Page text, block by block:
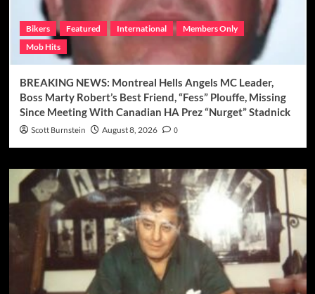
Bikers Featured International
Members Only
Mob Hits
BREAKING NEWS: Montreal Hells Angels MC Leader,
Boss Marty Robert’s Best Friend, “Fess” Plouffe, Missing
Since Meeting With Canadian HA Prez “Nurget” Stadnick
Scott Burnstein August 8, 2026 0